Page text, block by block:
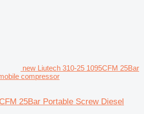
new Liutech 310-25 1095CFM 25Bar
compressor
25Bar Portable Screw Diesel